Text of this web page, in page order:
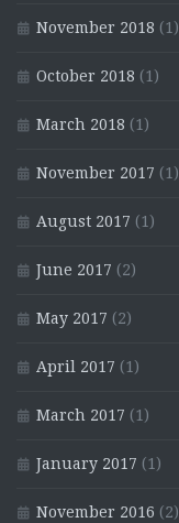
November 2018 (1)
October 2018 (1)
March 2018 (1)
November 2017 (1)
August 2017 (1)
June 2017 (2)
May 2017 (2)
April 2017 (1)
March 2017 (1)
January 2017 (1)
November 2016 (2)